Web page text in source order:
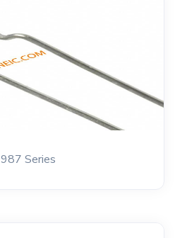
Series